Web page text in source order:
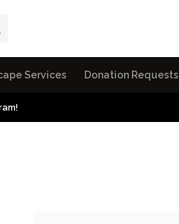
Services Donation Requests